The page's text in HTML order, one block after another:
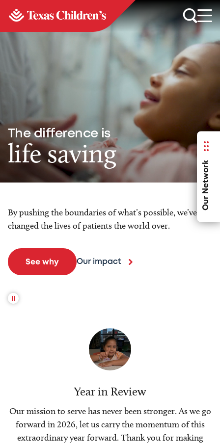
Our Network
The difference is
life saving
By pushing the boundaries of what’s possible, we’ve
changed the lives of patients the world over.
See why Our impact
Year in Review
Our mission to serve has never been stronger. As we go
forward in 2026, let us carry the momentum of this
extraordinary year forward. Thank you for making